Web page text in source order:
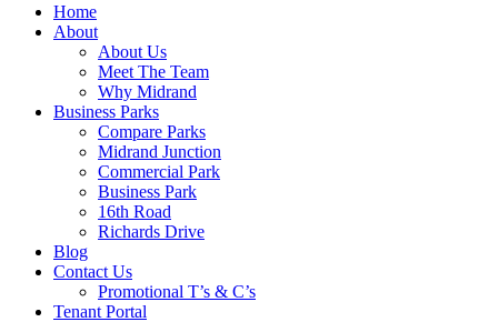
Home
About
About Us
Meet The Team
Why Midrand
Business Parks
Compare Parks
Midrand Junction
Commercial Park
Business Park
16th Road
Richards Drive
Blog
Contact Us
Promotional T’s & C’s
Tenant Portal